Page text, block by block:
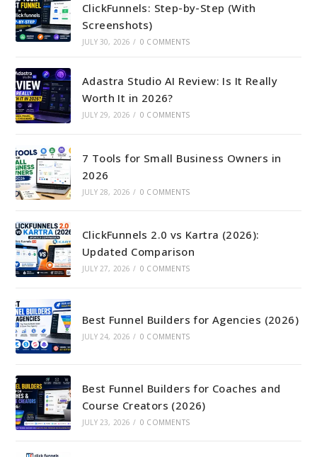
ClickFunnels: Step-by-Step (With
Screenshots)
JULY 30, 2026 / 0 COMMENTS
Adastra Studio AI Review: Is It Really
Worth It in 2026?
JULY 29, 2026 / 0 COMMENTS
7 Tools for Small Business Owners in
2026
JULY 28, 2026 / 0 COMMENTS
ClickFunnels 2.0 vs Kartra (2026):
Updated Comparison
JULY 27, 2026 / 0 COMMENTS
Best Funnel Builders for Agencies (2026)
JULY 24, 2026 / 0 COMMENTS
Best Funnel Builders for Coaches and
Course Creators (2026)
JULY 23, 2026 / 0 COMMENTS